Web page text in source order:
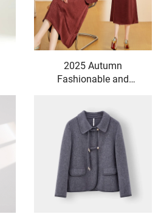
2025 Autumn
Fashionable and
Skirt Set - Two-Piece
Set